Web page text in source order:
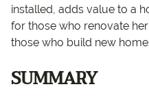
installed, adds value to a
for those who renovate
those who build new
SUMMARY